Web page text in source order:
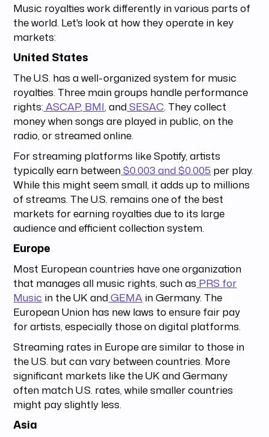
Music royalties work differently in various parts of
the world. Let's look at how they operate in key
markets:
United States
The U.S. has a well-organized system for music
royalties. Three main groups handle performance
rights: ASCAP, BMI, andSESAC. They collect
money when songs are played in public, on the
radio, or streamed online.
For streaming platforms like Spotify, artists
typically earn between$0.003 and $0.005 per play.
While this might seem small, it adds up to millions
of streams. The U.S. remains one of the best
markets for earning royalties due to its large
audience and efficient collection system.
Europe
Most European countries have one organization
that manages all music rights, such as PRS for
Music in the UK andGEMA in Germany. The
European Union has new laws to ensure fair pay
for artists, especially those on digital platforms.
Streaming rates in Europe are similar to those in
the U.S. but can vary between countries. More
significant markets like the UK and Germany
often match U.S. rates, while smaller countries
might pay slightly less.
Asia